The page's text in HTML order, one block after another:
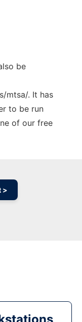
be
mtsa/. It has
to be run
of our free
>